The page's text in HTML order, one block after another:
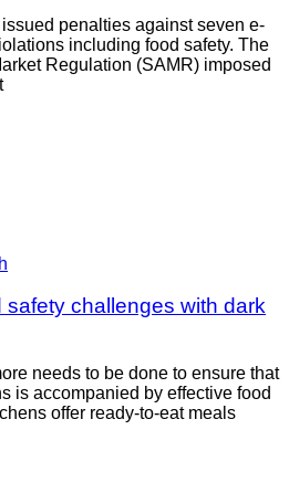
penalties against seven e-
including food safety. The
Regulation (SAMR) imposed
challenges with dark
needs to be done to ensure that
is accompanied by effective food
offer ready-to-eat meals